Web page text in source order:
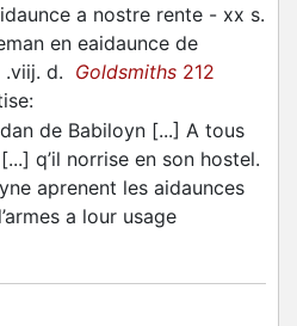
a nostre rente - xx s.
en eaidaunce de
.viij. d. Goldsmiths 212
:
de Babiloyn [...] A tous
q’il norrise en son hostel.
aprenent les aidaunces
a lour usage